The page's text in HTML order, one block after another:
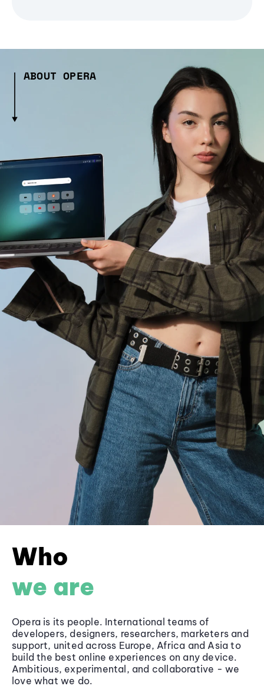
ABOUT OPERA
Who
we are
Opera is its people. International teams of
developers, designers, researchers, marketers and
support, united across Europe, Africa and Asia to
build the best online experiences on any device.
Ambitious, experimental, and collaborative - we
love what we do.